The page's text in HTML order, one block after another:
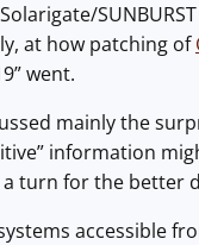
at how patching of
went.
mainly the
information
turn for the better
accessible